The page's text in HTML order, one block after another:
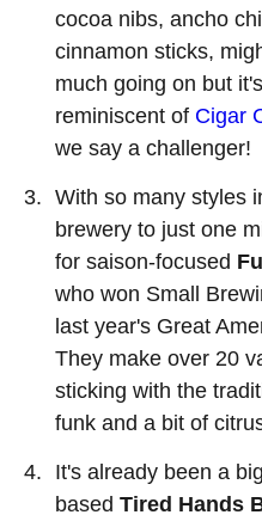
cocoa nibs, ancho
cinnamon sticks,
much going on but
reminiscent of Cigar
we say a challenger!
With so many styles
brewery to just one
for saison-focused
who won Small
last year's Great
They make over 20
sticking with the
funk and a bit of
It's already been a
based Tired Hands